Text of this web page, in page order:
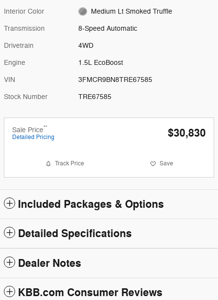
Interior Color Medium Lt Smoked Truffle
Transmission 8-Speed Automatic
Drivetrain 4WD
Engine 1.5L EcoBoost
VIN 3FMCR9BN8TRE67585
Stock Number TRE67585
Sale Price**
Detailed Pricing $30,830
Track Price Save
Included Packages & Options
Detailed Specifications
Dealer Notes
KBB.com Consumer Reviews